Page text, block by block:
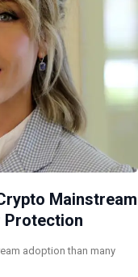
Mainstream
Protection
adoption than many